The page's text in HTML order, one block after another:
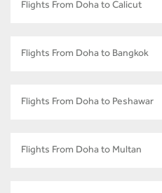
Flights From Doha to Calicut
Flights From Doha to Bangkok
Flights From Doha to Peshawar
Flights From Doha to Multan